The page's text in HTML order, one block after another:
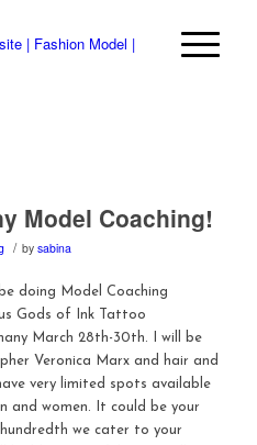
Model Coaching!
/ by sabina
doing Model Coaching
Gods of Ink Tattoo
March 28th-30th. I will be
Veronica Marx and hair and
very limited spots available
and women. It could be your
we cater to your